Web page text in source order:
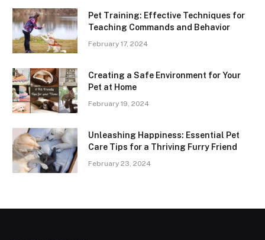
Pet Training: Effective Techniques for
Teaching Commands and Behavior
February 17, 2024
Creating a Safe Environment for Your
Pet at Home
February 19, 2024
Unleashing Happiness: Essential Pet
Care Tips for a Thriving Furry Friend
February 23, 2024